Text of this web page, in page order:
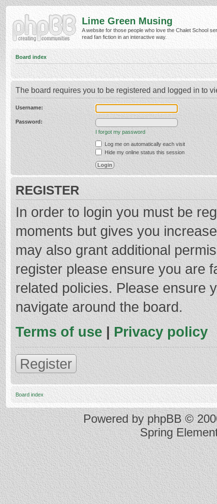
Lime Green Musing
A website for those people who love the Chalet School
read fan fiction in an interactive way.
Board index
The board requires you to be registered and logged in to
Username:
Password:
I forgot my password
Log me on automatically each visit
Hide my online status this session
REGISTER
In order to login you must be
moments but gives you
may also grant additional
register please ensure you are
related policies. Please ensure
navigate around the board.
Terms of use | Privacy policy
Register
Board index
Powered byphpBB©
Spring